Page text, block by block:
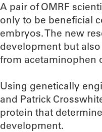
A pair of OMRF
only to be beneficial
embryos. The new
development but
from acetaminophen
Using genetically
and Patrick
protein that
development.